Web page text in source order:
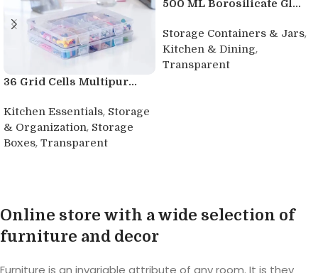
36 Grid Cells Multipur...
Kitchen Essentials, Storage
& Organization, Storage
Boxes, Transparent
500 ML Borosilicate Gl...
Storage Containers & Jars,
Kitchen & Dining,
Transparent
Online store with a wide selection of
furniture and decor